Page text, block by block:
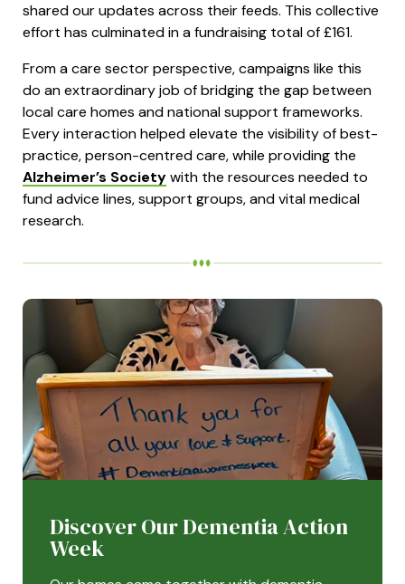
shared our updates across their feeds. This collective
effort has culminated in a fundraising total of £161.
From a care sector perspective, campaigns like this
do an extraordinary job of bridging the gap between
local care homes and national support frameworks.
Every interaction helped elevate the visibility of best-
practice, person-centred care, while providing the
Alzheimer’s Societywith the resources needed to
fund advice lines, support groups, and vital medical
research.
Discover Our Dementia Action
Week